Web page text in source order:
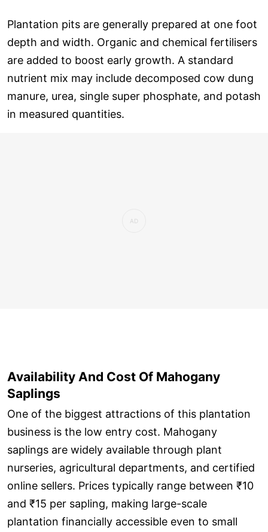
Plantation pits are generally prepared at one foot
depth and width. Organic and chemical fertilisers
are added to boost early growth. A standard
nutrient mix may include decomposed cow dung
manure, urea, single super phosphate, and potash
in measured quantities.
Availability And Cost Of Mahogany
Saplings
One of the biggest attractions of this plantation
business is the low entry cost. Mahogany
saplings are widely available through plant
nurseries, agricultural departments, and certified
online sellers. Prices typically range between ₹10
and ₹15 per sapling, making large-scale
plantation financially accessible even to small